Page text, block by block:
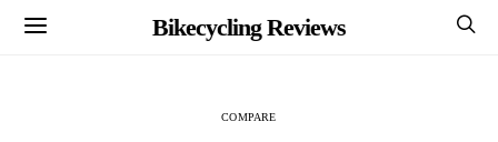
Bikecycling Reviews
COMPARE